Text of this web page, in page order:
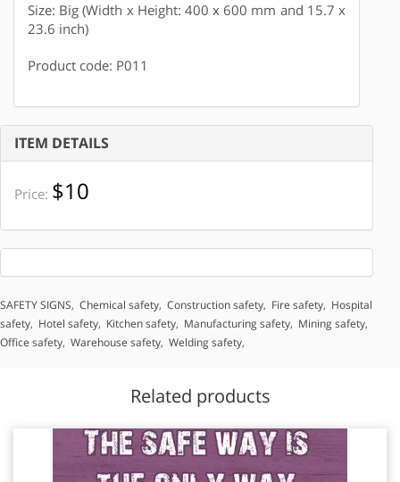
Size: Big (Width x Height: 400 x 600 mm and 15.7 x
23.6 inch)
Product code: P011
ITEM DETAILS
Price: $10
SAFETY SIGNS, Chemical safety, Construction safety, Fire safety, Hospital
safety, Hotel safety, Kitchen safety, Manufacturing safety, Mining safety,
Office safety, Warehouse safety, Welding safety,
Related products